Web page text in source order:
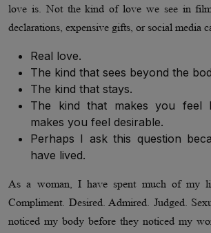
love is. Not the kind of love we see in
declarations, expensive gifts, or social media
Real love.
The kind that sees beyond the
The kind that stays.
The kind that makes you feel
makes you feel desirable.
Perhaps I ask this question
have lived.
As a woman, I have spent much of my
Compliment. Desired. Admired. Judged.
noticed my body before they noticed my